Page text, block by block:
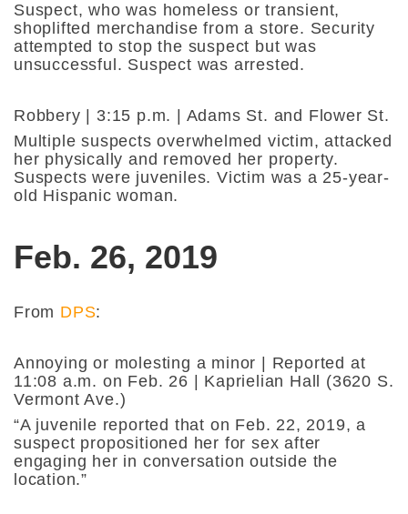
Suspect, who was homeless or transient,
shoplifted merchandise from a store. Security
attempted to stop the suspect but was
unsuccessful. Suspect was arrested.
Robbery | 3:15 p.m. | Adams St. and Flower St.
Multiple suspects overwhelmed victim, attacked
her physically and removed her property.
Suspects were juveniles. Victim was a 25-year-
old Hispanic woman.
Feb. 26, 2019
From DPS:
Annoying or molesting a minor | Reported at
11:08 a.m. on Feb. 26 | Kaprielian Hall (3620 S.
Vermont Ave.)
“A juvenile reported that on Feb. 22, 2019, a
suspect propositioned her for sex after
engaging her in conversation outside the
location.”